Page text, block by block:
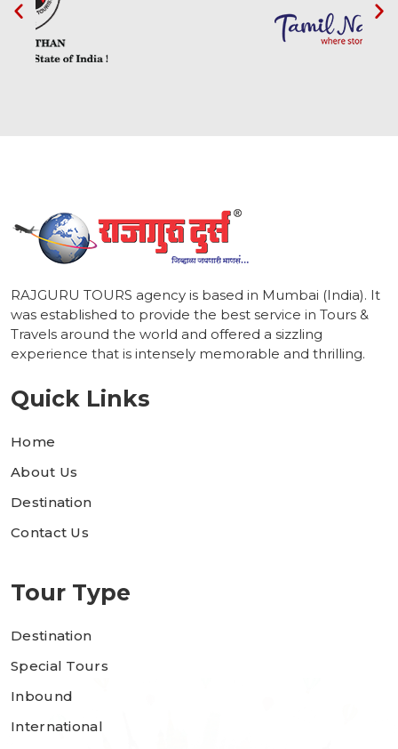
RAJGURU TOURS agency is based in Mumbai (India). It
was established to provide the best service in Tours &
Travels around the world and offered a sizzling
experience that is intensely memorable and thrilling.
Quick Links
Home
About Us
Destination
Contact Us
Tour Type
Destination
Special Tours
Inbound
International